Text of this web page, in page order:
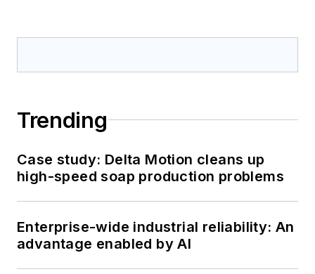
Trending
Case study: Delta Motion cleans up
high-speed soap production problems
Enterprise-wide industrial reliability: An
advantage enabled by AI